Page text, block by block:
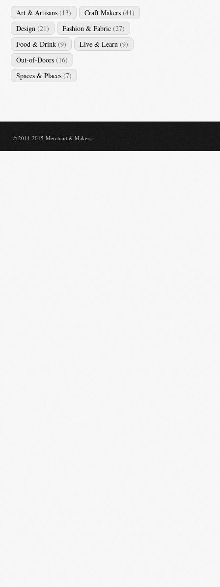
Art & Artisans (13) Craft Makers (41)
Design (21) Fashion & Fabric (27)
Food & Drink (9) Live & Learn (9)
Out-of-Doors (16)
Spaces & Places (7)
© 2014-2015 Merchant & Makers